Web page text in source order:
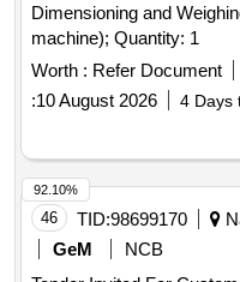
Dimensioning and Weighing Systems
machine); Quantity: 1
Worth : Refer Document
:10 August 2026 4 Days
46 TID:98699170
GeM
NCB
92.10%